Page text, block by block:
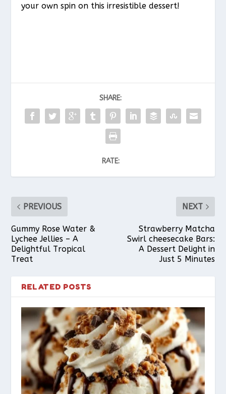
your own spin on this irresistible dessert!
SHARE:
RATE:
PREVIOUS
Gummy Rose Water &
Lychee Jellies – A
Delightful Tropical
Treat
NEXT
Strawberry Matcha
Swirl cheesecake Bars:
A Dessert Delight in
Just 5 Minutes
RELATED POSTS